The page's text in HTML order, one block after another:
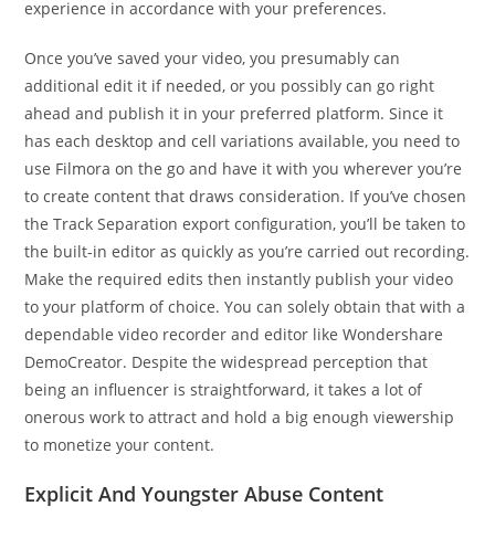
experience in accordance with your preferences.
Once you’ve saved your video, you presumably can
additional edit it if needed, or you possibly can go right
ahead and publish it in your preferred platform. Since it
has each desktop and cell variations available, you need to
use Filmora on the go and have it with you wherever you’re
to create content that draws consideration. If you’ve chosen
the Track Separation export configuration, you’ll be taken to
the built-in editor as quickly as you’re carried out recording.
Make the required edits then instantly publish your video
to your platform of choice. You can solely obtain that with a
dependable video recorder and editor like Wondershare
DemoCreator. Despite the widespread perception that
being an influencer is straightforward, it takes a lot of
onerous work to attract and hold a big enough viewership
to monetize your content.
Explicit And Youngster Abuse Content